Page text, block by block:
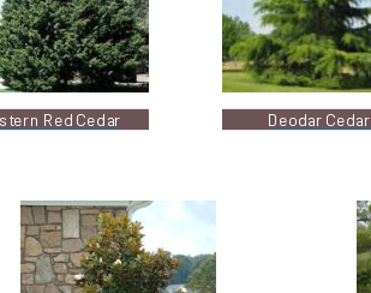
Red Cedar Deodar Cedar